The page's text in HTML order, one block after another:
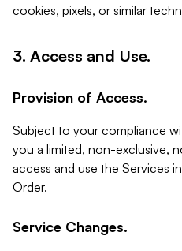
cookies, pixels, or similar
3. Access and Use.
Provision of Access.
Subject to your compliance
you a limited, non-exclusive,
access and use the Services
Order.
Service Changes.